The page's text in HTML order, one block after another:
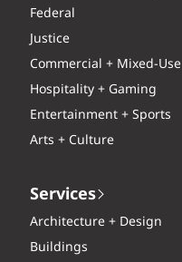
Federal
Justice
Commercial + Mixed-Use
Hospitality + Gaming
Entertainment + Sports
Arts + Culture
Services
Architecture + Design
Buildings